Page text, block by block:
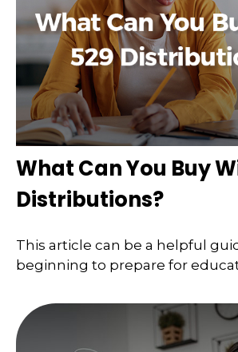
What Can You Buy
Distributions?
This article can be a helpful
beginning to prepare for